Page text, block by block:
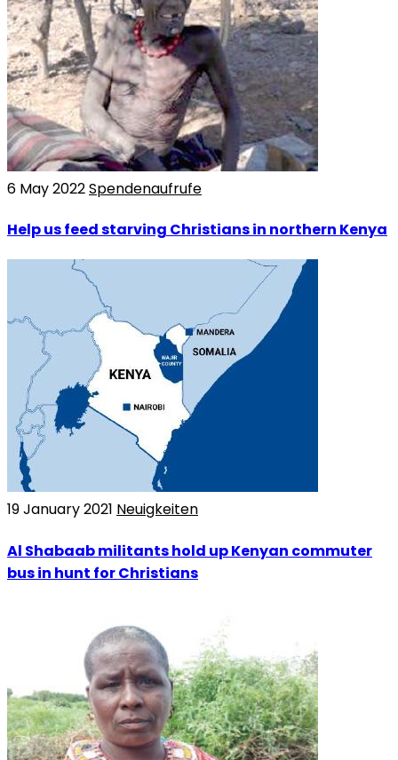
6 May 2022Spendenaufrufe
Help us feed starving Christians in northern Kenya
19 January 2021 Neuigkeiten
Al Shabaab militants hold up Kenyan commuter
bus in hunt for Christians